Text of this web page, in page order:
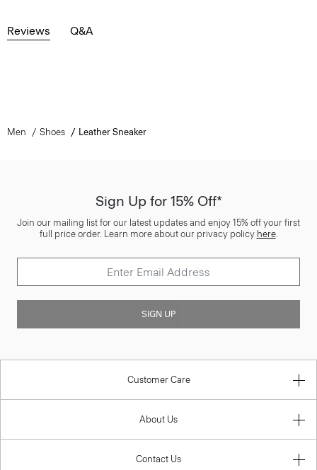
Reviews Q&A
Men Shoes Leather Sneaker
Sign Up for 15% Off*
Join our mailing list for our latest updates and enjoy 15% off your first
full price order. Learn more about our privacy policy here.
SIGN UP
Customer Care
About Us
Contact Us